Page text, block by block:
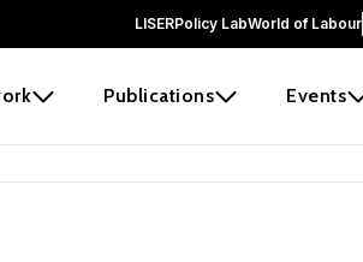
LISERPolicy LabWorld of Labour
Publications Events